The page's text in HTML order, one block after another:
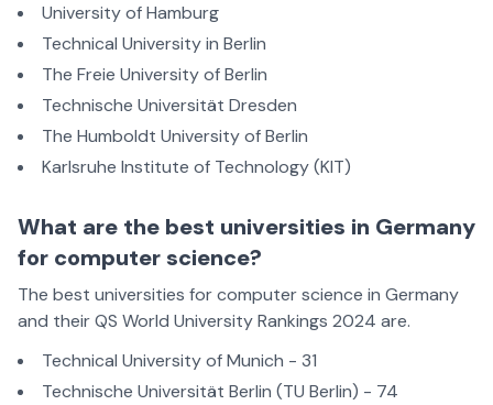
University of Hamburg
Technical University in Berlin
The Freie University of Berlin
Technische Universität Dresden
The Humboldt University of Berlin
Karlsruhe Institute of Technology (KIT)
What are the best universities in Germany
for computer science?
The best universities for computer science in Germany
and their QS World University Rankings 2024 are.
Technical University of Munich - 31
Technische Universität Berlin (TU Berlin) - 74